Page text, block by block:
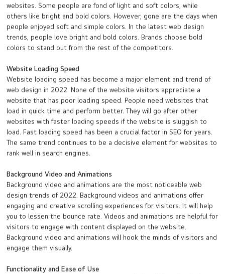
websites. Some people are fond of light and soft colors, while
others like bright and bold colors. However, gone are the days when
people enjoyed soft and simple colors. In the latest web design
trends, people love bright and bold colors. Brands choose bold
colors to stand out from the rest of the competitors.
Website Loading Speed
Website loading speed has become a major element and trend of
web design in 2022. None of the website visitors appreciate a
website that has poor loading speed. People need websites that
load in quick time and perform better. They will go after other
websites with faster loading speeds if the website is sluggish to
load. Fast loading speed has been a crucial factor in SEO for years.
The same trend continues to be a decisive element for websites to
rank well in search engines.
Background Video and Animations
Background video and animations are the most noticeable web
design trends of 2022. Background videos and animations offer
engaging and creative scrolling experiences for visitors. It will help
you to lessen the bounce rate. Videos and animations are helpful for
visitors to engage with content displayed on the website.
Background video and animations will hook the minds of visitors and
engage them visually.
Functionality and Ease of Use